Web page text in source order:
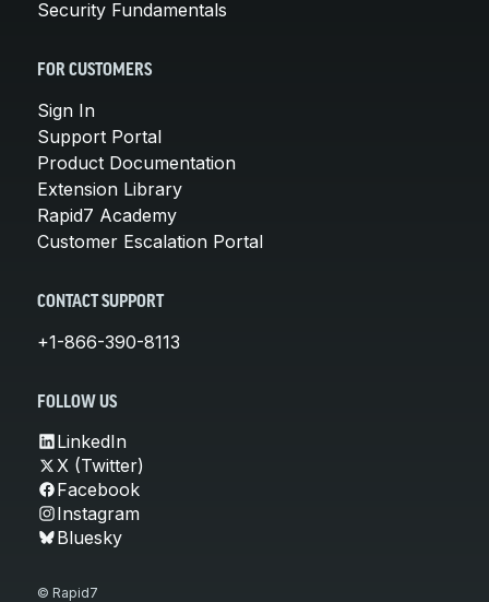
Security Fundamentals
FOR CUSTOMERS
Sign In
Support Portal
Product Documentation
Extension Library
Rapid7 Academy
Customer Escalation Portal
CONTACT SUPPORT
+1-866-390-8113
FOLLOW US
LinkedIn
X (Twitter)
Facebook
Instagram
Bluesky
© Rapid7